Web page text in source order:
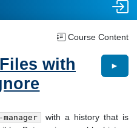
Course Content
with
►
with a history that is